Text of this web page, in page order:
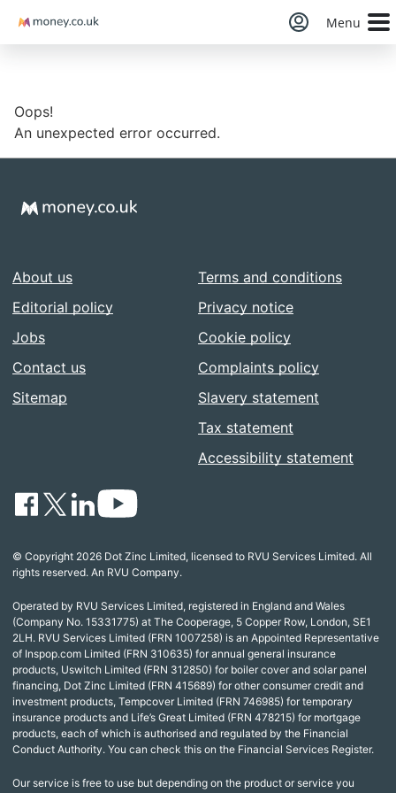
Money Menu
Oops!
An unexpected error occurred.
About us
Editorial policy
Jobs
Contact us
Sitemap
Terms and conditions
Privacy notice
Cookie policy
Complaints policy
Slavery statement
Tax statement
Accessibility statement
© Copyright 2026 Dot Zinc Limited, licensed to RVU Services Limited. All
rights reserved. An RVU Company.
Operated by RVU Services Limited, registered in England and Wales
(Company No. 15331775) at The Cooperage, 5 Copper Row, London, SE1
2LH. RVU Services Limited (FRN 1007258) is an Appointed Representative
of Inspop.com Limited (FRN 310635) for annual general insurance
products, Uswitch Limited (FRN 312850) for boiler cover and solar panel
financing, Dot Zinc Limited (FRN 415689) for other consumer credit and
investment products, Tempcover Limited (FRN 746985) for temporary
insurance products and Life’s Great Limited (FRN 478215) for mortgage
products, each of which is authorised and regulated by the Financial
Conduct Authority. You can check this on the Financial Services Register.
Our service is free to use but depending on the product or service you